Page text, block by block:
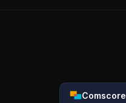
Comscore